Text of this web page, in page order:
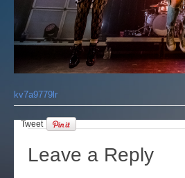
Login
kv7a9779lr
Tweet
Leave a Reply